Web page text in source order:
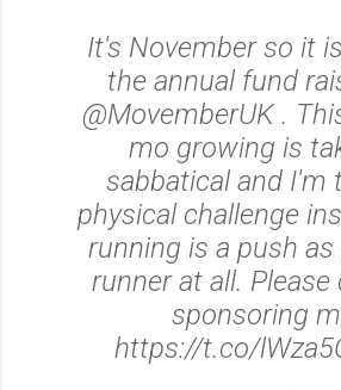
It's November so it
the annual fund
@MovemberUK .
mo growing is
sabbatical and I'm
physical challenge
running is a push
runner at all. Please
sponsoring
https://t.co/